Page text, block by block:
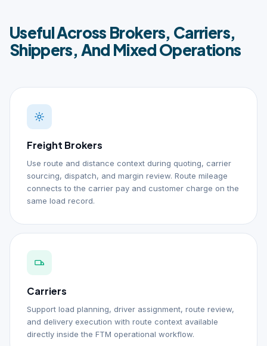
Useful Across Brokers, Carriers,
Shippers, And Mixed Operations
Freight Brokers
Use route and distance context during quoting, carrier
sourcing, dispatch, and margin review. Route mileage
connects to the carrier pay and customer charge on the
same load record.
Carriers
Support load planning, driver assignment, route review,
and delivery execution with route context available
directly inside the FTM operational workflow.